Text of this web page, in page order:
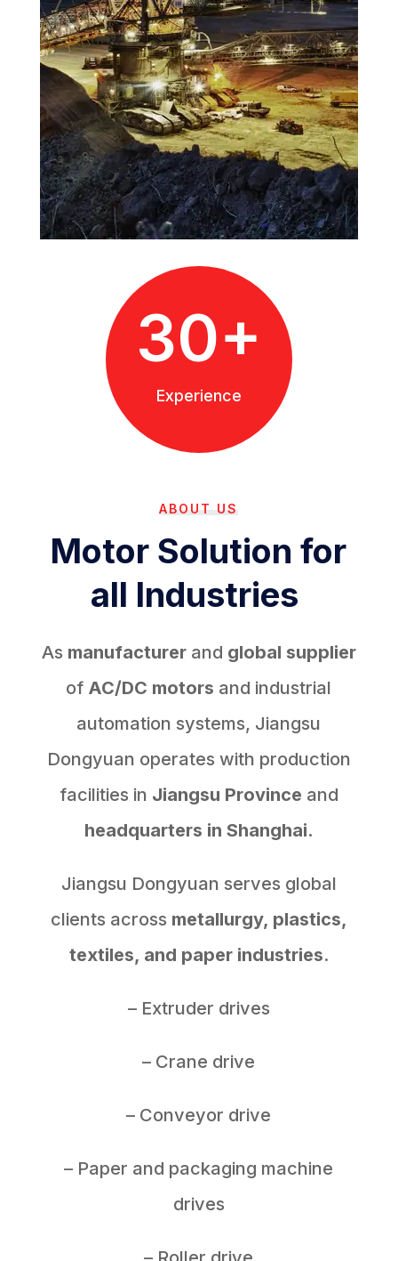
30+
Experience
ABOUT US
Motor Solution for
all Industries
As manufacturerand global supplier
of AC/DC motors and industrial
automation systems, Jiangsu
Dongyuan operates with production
facilities in Jiangsu Province and
headquarters in Shanghai.
Jiangsu Dongyuan serves global
clients across metallurgy, plastics,
textiles, and paper industries.
– Extruder drives
– Crane drive
– Conveyor drive
– Paper and packaging machine
drives